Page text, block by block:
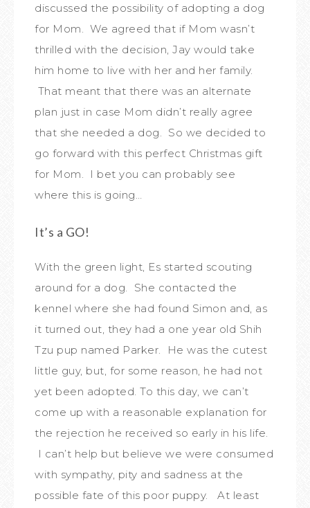
discussed the possibility of adopting a dog
for Mom. We agreed that if Mom wasn’t
thrilled with the decision, Jay would take
him home to live with her and her family.
That meant that there was an alternate
plan just in case Mom didn’t really agree
that she needed a dog. So we decided to
go forward with this perfect Christmas gift
for Mom. I bet you can probably see
where this is going…
It’s a GO!
With the green light, Es started scouting
around for a dog. She contacted the
kennel where she had found Simon and, as
it turned out, they had a one year old Shih
Tzu pup named Parker. He was the cutest
little guy, but, for some reason, he had not
yet been adopted. To this day, we can’t
come up with a reasonable explanation for
the rejection he received so early in his life.
I can’t help but believe we were consumed
with sympathy, pity and sadness at the
possible fate of this poor puppy. At least